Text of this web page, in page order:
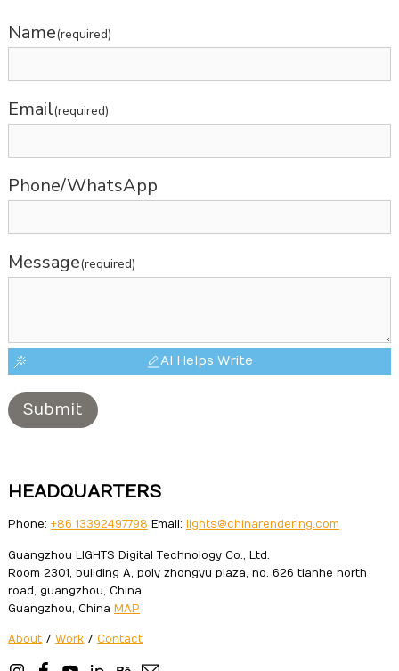
Name(required)
Email(required)
Phone/WhatsApp
Message(required)
AI Helps Write
Submit
HEADQUARTERS
Phone: +86 13392497798 Email: lights@chinarendering.com
Guangzhou LIGHTS Digital Technology Co., Ltd.
Room 2301, building A, poly zhongyu plaza, no. 626 tianhe north
road, guangzhou, China
Guangzhou, China MAP
About / Work / Contact